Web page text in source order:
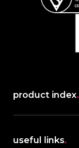
product index.
useful links.